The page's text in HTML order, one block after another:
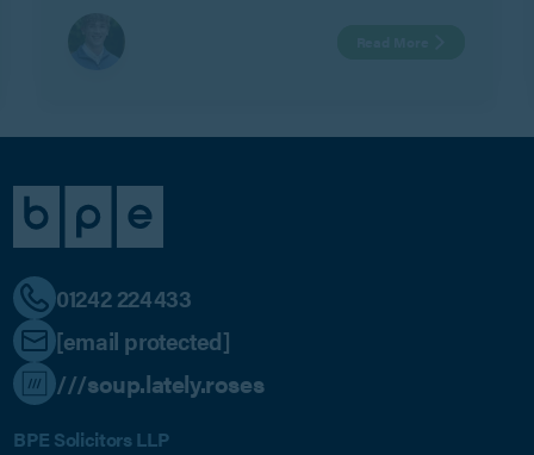
01242 224433
[email protected]
///soup.lately.roses
BPE Solicitors LLP